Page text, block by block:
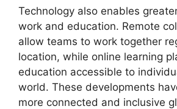
Technology also enables
work and education. Remote
allow teams to work together
location, while online learning
education accessible to
world. These developments
more connected and inclusive